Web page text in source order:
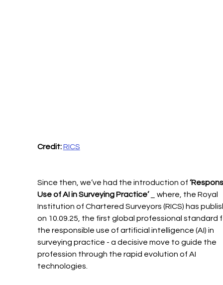
Credit:RICS
Since then, we’ve had the introduction of
Use of AI in Surveying Practice’ _ where, the Royal
Institution of Chartered Surveyors (RICS) has
on 10.09.25, the first global professional standard
the responsible use of artificial intelligence (AI) in
surveying practice - a decisive move to guide the
profession through the rapid evolution of AI
technologies.